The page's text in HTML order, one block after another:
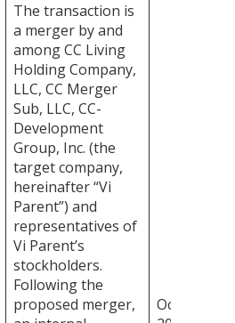
The transaction is
a merger by and
among CC Living
Holding Company,
LLC, CC Merger
Sub, LLC, CC-
Development
Group, Inc. (the
target company,
hereinafter “Vi
Parent”) and
representatives of
Vi Parent’s
stockholders.
Following the
proposed merger,
October 31,